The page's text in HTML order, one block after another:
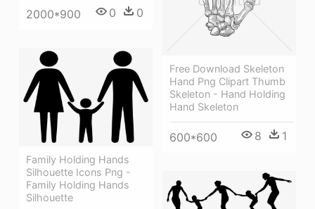
2000*900 0 0
Free Download Skeleton
Hand Png Clipart Thumb
Skeleton - Hand Holding
Hand Skeleton
600*600 8 1
Family Holding Hands
Silhouette Icons Png -
Family Holding Hands
Silhouette